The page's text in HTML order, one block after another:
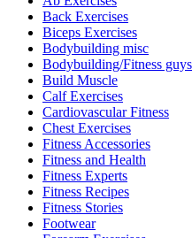
Back Exercises
Biceps Exercises
Bodybuilding misc
Bodybuilding/Fitness guys
Build Muscle
Calf Exercises
Cardiovascular Fitness
Chest Exercises
Fitness Accessories
Fitness and Health
Fitness Experts
Fitness Recipes
Fitness Stories
Footwear